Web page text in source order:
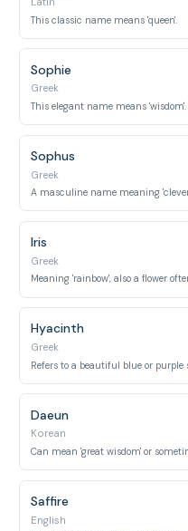
This classic name means 'queen'.
Sophie
Greek
This elegant name means 'wisdom'.
Sophus
Greek
A masculine name meaning
Iris
Greek
Meaning 'rainbow', also a flower
Hyacinth
Greek
Refers to a beautiful blue or purple
Daeun
Korean
Saffire
English